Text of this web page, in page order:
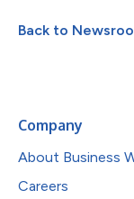
Back to
Company
About Business
Careers